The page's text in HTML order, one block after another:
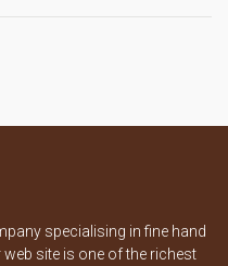
specialising in fine hand
site is one of the richest